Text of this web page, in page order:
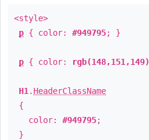
<style>
p { color: #949795; }
p { color: rgb(148,151,149)
H1 . HeaderClassName
{
color: #949795;
}